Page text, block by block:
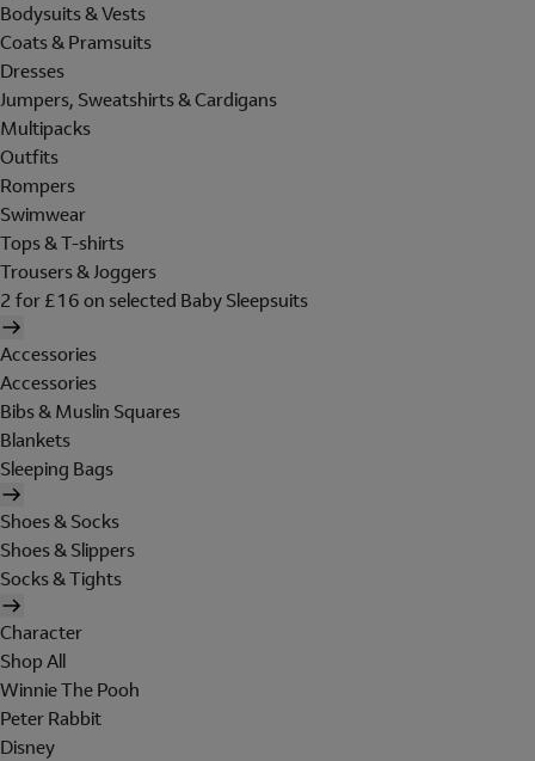
Bodysuits & Vests
Coats & Pramsuits
Dresses
Jumpers, Sweatshirts & Cardigans
Multipacks
Outfits
Rompers
Swimwear
Tops & T-shirts
Trousers & Joggers
2 for £16 on selected Baby Sleepsuits
Accessories
Accessories
Bibs & Muslin Squares
Blankets
Sleeping Bags
Shoes & Socks
Shoes & Slippers
Socks & Tights
Character
Shop All
Winnie The Pooh
Peter Rabbit
Disney